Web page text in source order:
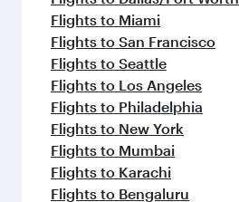
Flights to Miami
Flights to San Francisco
Flights to Seattle
Flights to Los Angeles
Flights to Philadelphia
Flights to New York
Flights to Mumbai
Flights to Karachi
Flights to Bengaluru